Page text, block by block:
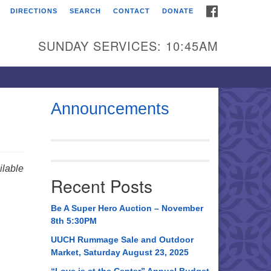
Universalist
Broadmor Rd.
AL, 35810
AL 35814
534-0508
DIRECTIONS SEARCH CONTACT DONATE
SUNDAY SERVICES: 10:45AM
Announcements
Recent Posts
Be A Super Hero Auction – November
8th 5:30PM
UUCH Rummage Sale and Outdoor
Market, Saturday August 23, 2025